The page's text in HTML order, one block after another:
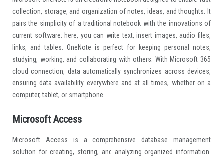
Microsoft OneNote is an electronic notebook designed to enable fast
collection, storage, and organization of notes, ideas, and thoughts. It
pairs the simplicity of a traditional notebook with the innovations of
current software: here, you can write text, insert images, audio files,
links, and tables. OneNote is perfect for keeping personal notes,
studying, working, and collaborating with others. With Microsoft 365
cloud connection, data automatically synchronizes across devices,
ensuring data availability everywhere and at all times, whether on a
Microsoft Access is a comprehensive database management